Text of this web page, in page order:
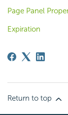
Page Panel
Expiration
Return to top